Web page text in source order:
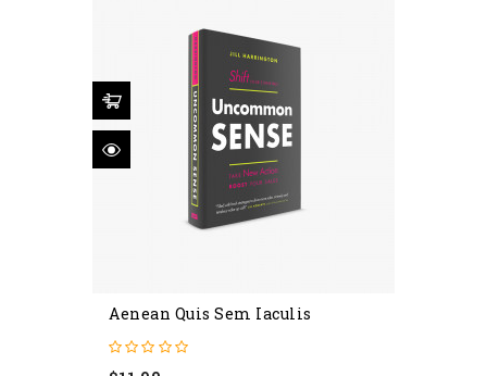
Aenean Quis Sem Iaculis